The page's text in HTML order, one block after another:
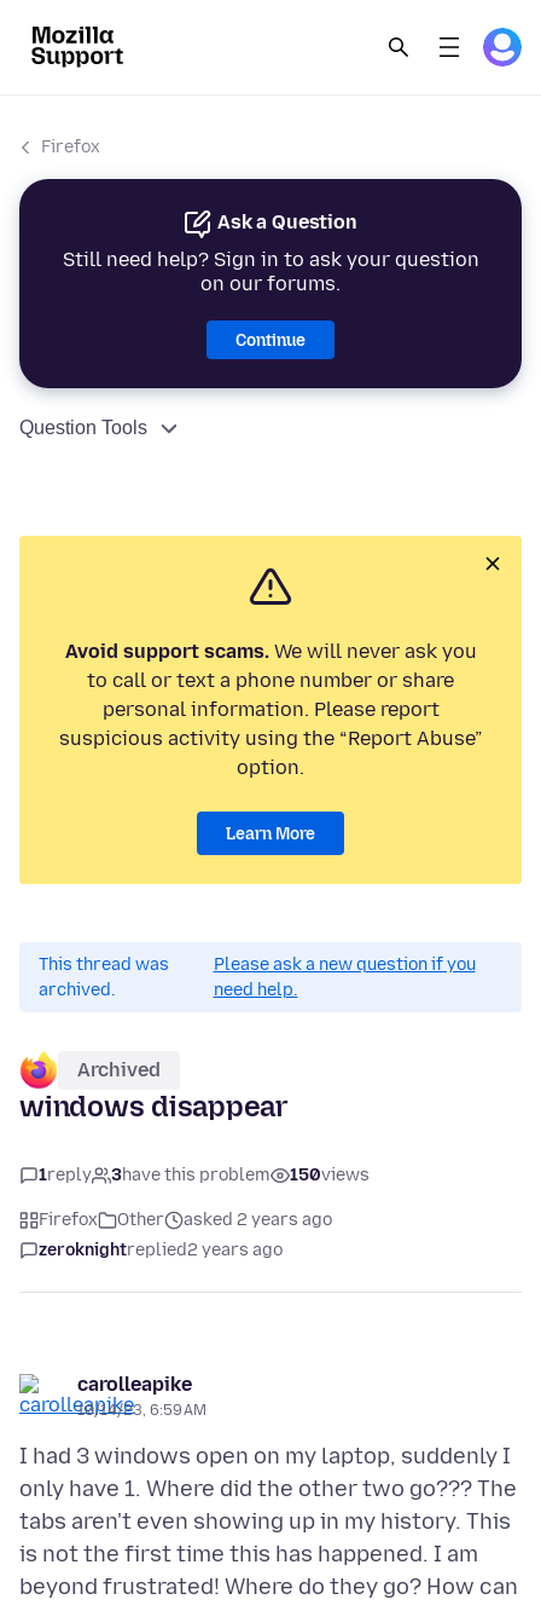
Firefox
Ask a Question
Still need help? Sign in to ask your question
on our forums.
Continue
Question Tools
Avoid support scams.We will never ask you
to call or text a phone number or share
personal information. Please report
suspicious activity using the “Report Abuse”
option.
Learn More
This thread was
archived.
Please ask a new question if you
need help.
Archived
windows disappear
1reply 3have this problem 150views
Firefox Other
asked 2 years ago
zeroknightreplied2 years ago
carolleapike
10/14/23, 6:59 AM
I had 3 windows open on my laptop, suddenly I
only have 1. Where did the other two go??? The
tabs aren't even showing up in my history. This
is not the first time this has happened. I am
beyond frustrated! Where do they go? How can